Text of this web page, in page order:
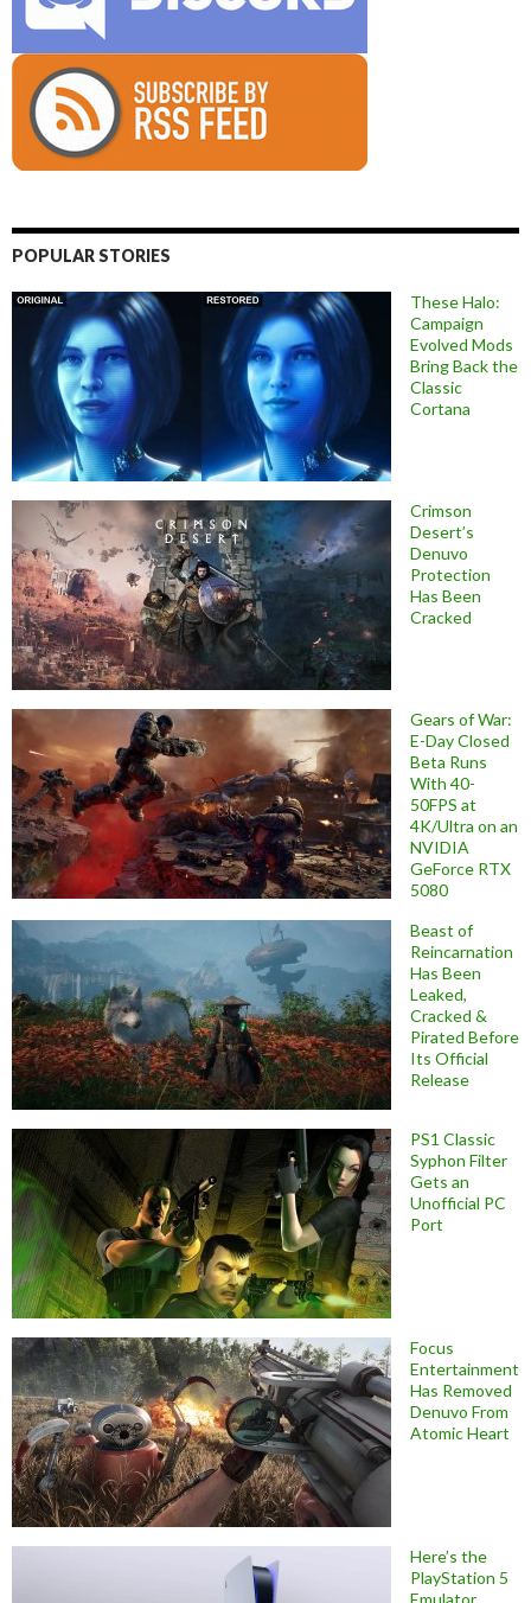
POPULAR STORIES
These Halo:
Campaign
Evolved Mods
Bring Back the
Classic
Cortana
Crimson
Desert’s
Denuvo
Protection
Has Been
Cracked
Gears of War:
E-Day Closed
Beta Runs
With 40-
50FPS at
4K/Ultra on an
NVIDIA
GeForce RTX
5080
Beast of
Reincarnation
Has Been
Leaked,
Cracked &
Pirated Before
Its Official
Release
PS1 Classic
Syphon Filter
Gets an
Unofficial PC
Port
Focus
Entertainment
Has Removed
Denuvo From
Atomic Heart
Here’s the
PlayStation 5